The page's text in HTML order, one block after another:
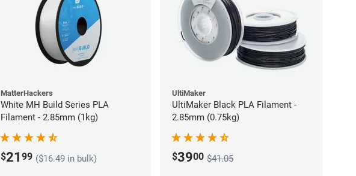
MatterHackers
White MH Build Series PLA
Filament - 2.85mm (1kg)
$21 99 ($16.49 in bulk)
UltiMaker
UltiMaker Black PLA Filament -
2.85mm (0.75kg)
$3900 $41.05